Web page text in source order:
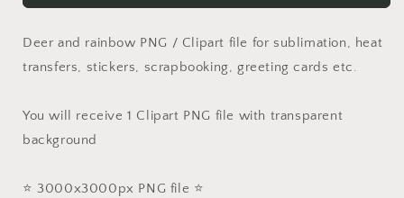
Deer and rainbow PNG / Clipart file for sublimation, heat
transfers, stickers, scrapbooking, greeting cards etc.
You will receive 1 Clipart PNG file with transparent
background
⭐️ 3000x3000px PNG file ⭐️